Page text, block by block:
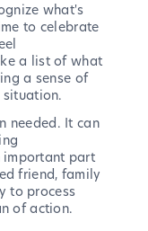
what's
to celebrate
a list of what
a sense of
needed. It can
important part
friend, family
to process
of action.